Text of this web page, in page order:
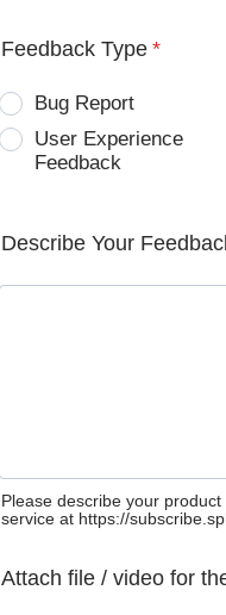
Feedback Type *
Bug Report
User Experience
Feedback
Describe Your
Please describe your
service at https://
Attach file / video for